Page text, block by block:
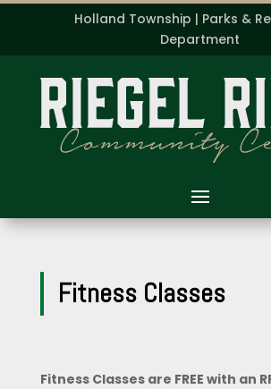
Holland Township | Parks &
Department
Fitness Classes
Fitness Classes are FREE with an